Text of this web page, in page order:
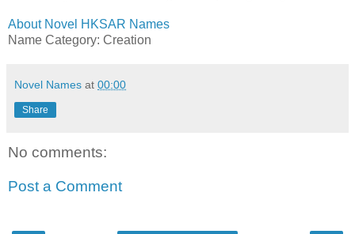
About Novel HKSAR Names
Name Category: Creation
Novel Names at 00:00
Share
No comments:
Post a Comment